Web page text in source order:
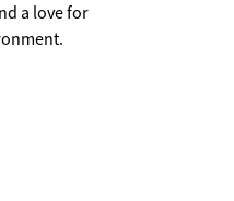
a love for